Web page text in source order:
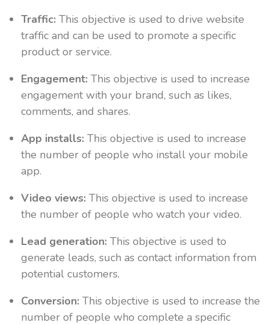
Traffic: This objective is used to drive website
traffic and can be used to promote a specific
product or service.
Engagement: This objective is used to increase
engagement with your brand, such as likes,
comments, and shares.
App installs: This objective is used to increase
the number of people who install your mobile
app.
Video views: This objective is used to increase
the number of people who watch your video.
Lead generation: This objective is used to
generate leads, such as contact information from
potential customers.
Conversion: This objective is used to increase the
number of people who complete a specific